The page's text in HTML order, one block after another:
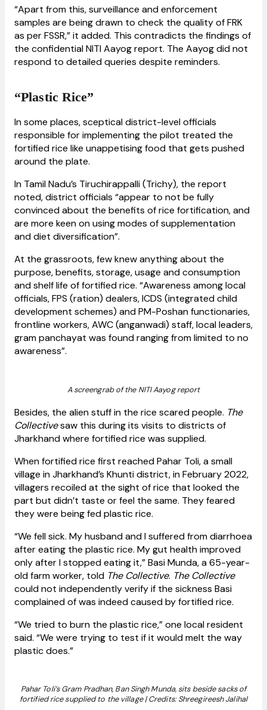
“Apart from this, surveillance and enforcement
samples are being drawn to check the quality of FRK
as per FSSR,” it added. This contradicts the findings of
the confidential NITI Aayog report. The Aayog did not
respond to detailed queries despite reminders.
“Plastic Rice”
In some places, sceptical district-level officials
responsible for implementing the pilot treated the
fortified rice like unappetising food that gets pushed
around the plate.
In Tamil Nadu’s Tiruchirappalli (Trichy), the report
noted, district officials “appear to not be fully
convinced about the benefits of rice fortification, and
are more keen on using modes of supplementation
and diet diversification”.
At the grassroots, few knew anything about the
purpose, benefits, storage, usage and consumption
and shelf life of fortified rice. “Awareness among local
officials, FPS (ration) dealers, ICDS (integrated child
development schemes) and PM-Poshan functionaries,
frontline workers, AWC (anganwadi) staff, local leaders,
gram panchayat was found ranging from limited to no
awareness”.
A screengrab of the NITI Aayog report
Besides, the alien stuff in the rice scared people. The
Collectivesaw this during its visits to districts of
Jharkhand where fortified rice was supplied.
When fortified rice first reached Pahar Toli, a small
village in Jharkhand’s Khunti district, in February 2022,
villagers recoiled at the sight of rice that looked the
part but didn’t taste or feel the same. They feared
they were being fed plastic rice.
“We fell sick. My husband and I suffered from diarrhoea
after eating the plastic rice. My gut health improved
only after I stopped eating it,” Basi Munda, a 65-year-
old farm worker, told The Collective. The Collective
could not independently verify if the sickness Basi
complained of was indeed caused by fortified rice.
“We tried to burn the plastic rice,” one local resident
said. “We were trying to test if it would melt the way
plastic does.”
Pahar Toli’s Gram Pradhan, Ban Singh Munda, sits beside sacks of
fortified rice supplied to the village | Credits: Shreegireesh Jalihal